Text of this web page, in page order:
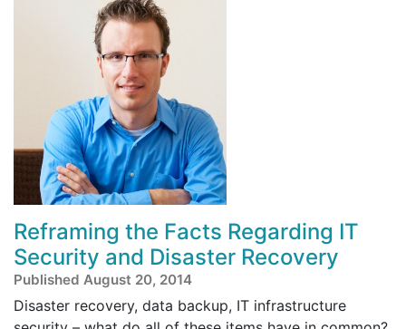
Reframing the Facts Regarding IT
Security and Disaster Recovery
Published August 20, 2014
Disaster recovery, data backup, IT infrastructure